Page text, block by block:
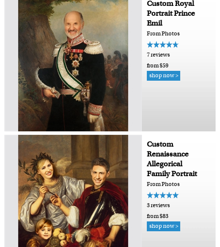
Custom Royal
Portrait Prince
Emil
From Photos
7 reviews
from $59
shop now >
Custom
Renaissance
Allegorical
Family Portrait
From Photos
3 reviews
from $83
shop now >